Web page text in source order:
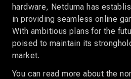
hardware, Netduma has
in providing seamless online
With ambitious plans for the
poised to maintain its
market.
You can read more about the